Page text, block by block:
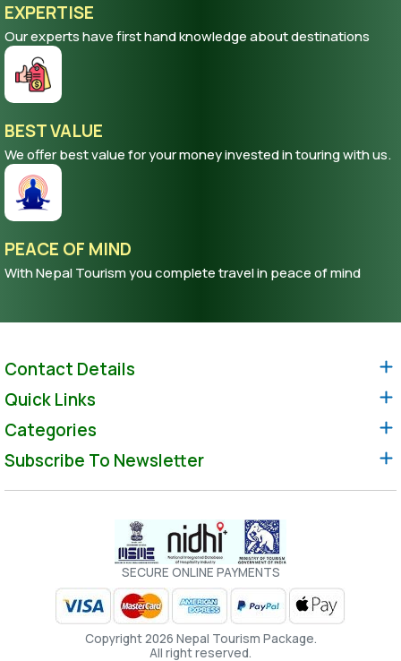
EXPERTISE
Our experts have first hand knowledge about destinations
BEST VALUE
We offer best value for your money invested in touring with us.
PEACE OF MIND
With Nepal Tourism you complete travel in peace of mind
Contact Details
Quick Links
Categories
Subscribe To Newsletter
SECURE ONLINE PAYMENTS
Copyright 2026 Nepal Tourism Package.
All right reserved.